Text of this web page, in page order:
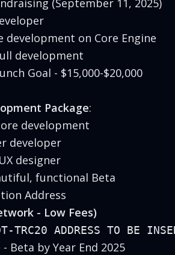
(September 11, 2025)
development on Core Engine
development
Goal - $15,000-$20,000
Package:
development
developer
designer
functional Beta
Address
- Low Fees)
Beta by Year End 2025